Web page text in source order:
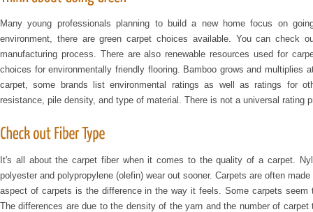
Many young professionals planning to build a new home focus on
environment, there are green carpet choices available. You can check
manufacturing process. There are also renewable resources used for
choices for environmentally friendly flooring. Bamboo grows and multiplies
carpet, some brands list environmental ratings as well as ratings for
resistance, pile density, and type of material. There is not a universal rating
It's all about the carpet fiber when it comes to the quality of a carpet.
polyester and polypropylene (olefin) wear out sooner. Carpets are often
aspect of carpets is the difference in the way it feels. Some carpets
The differences are due to the density of the yarn and the number of